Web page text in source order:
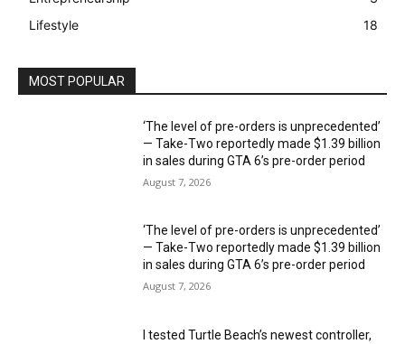
Lifestyle
18
MOST POPULAR
‘The level of pre-orders is unprecedented’
— Take-Two reportedly made $1.39 billion
in sales during GTA 6’s pre-order period
August 7, 2026
‘The level of pre-orders is unprecedented’
— Take-Two reportedly made $1.39 billion
in sales during GTA 6’s pre-order period
August 7, 2026
I tested Turtle Beach’s newest controller,